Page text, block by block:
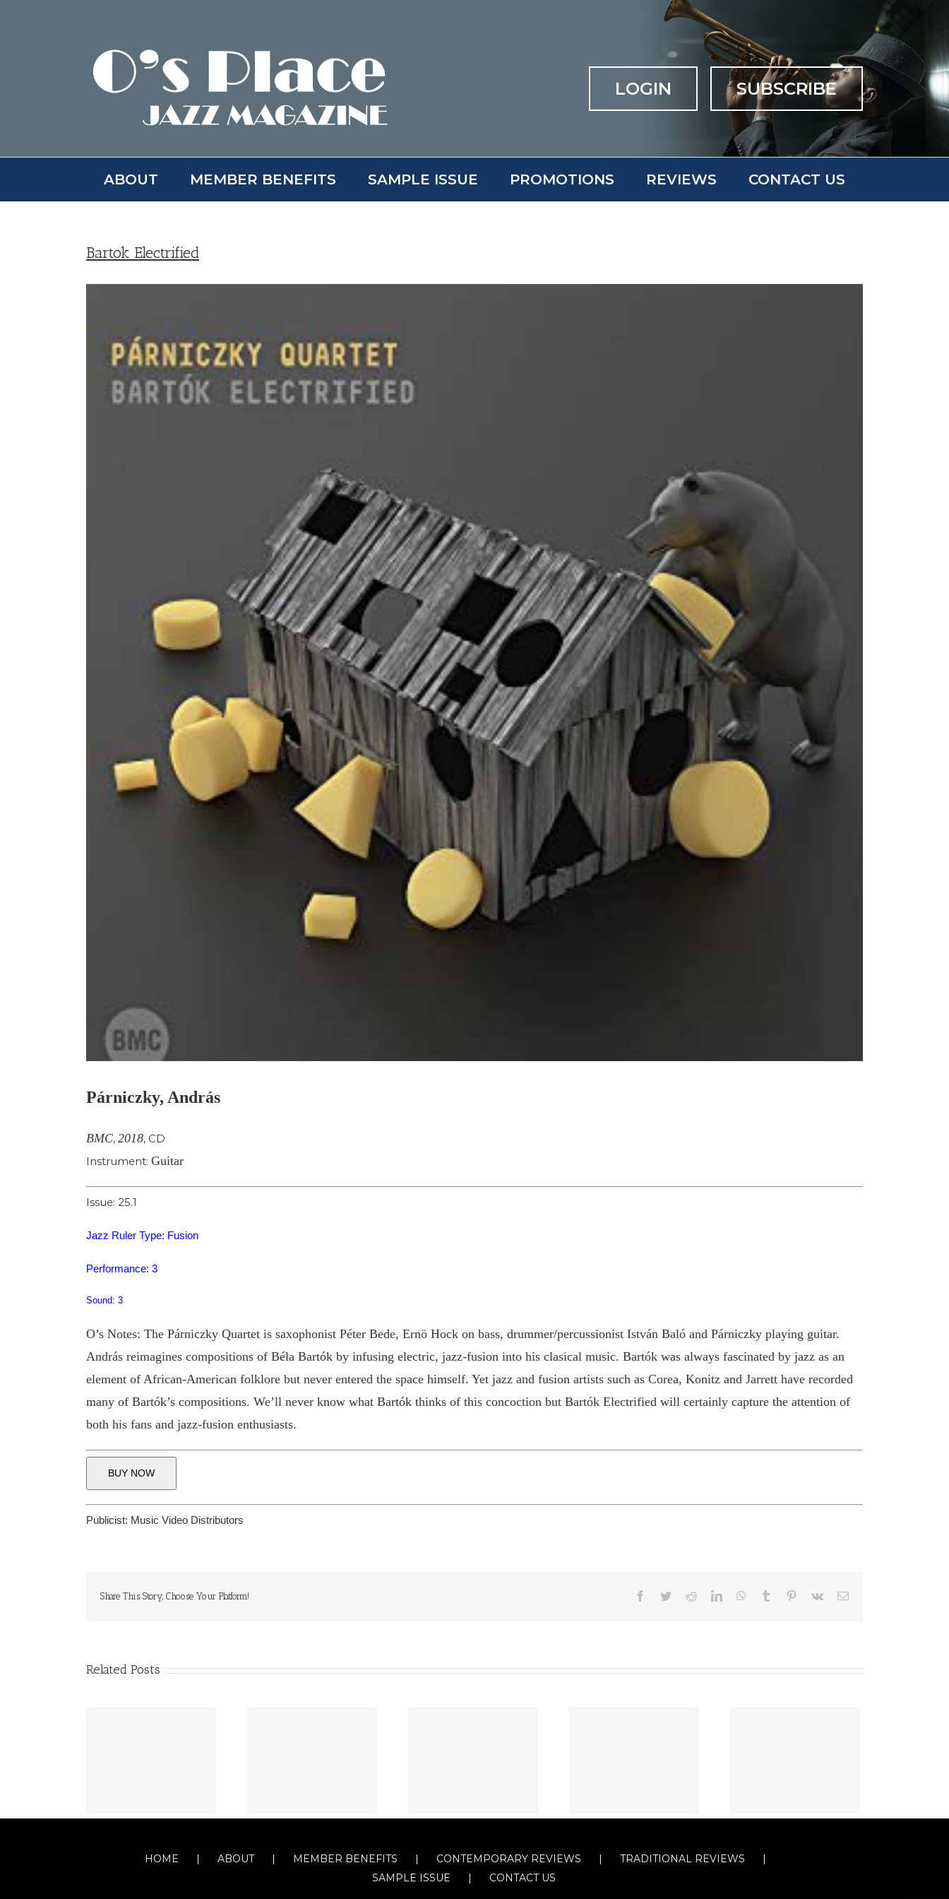
LOGIN SUBSCRIBE
ABOUT MEMBER BENEFITS SAMPLE ISSUE PROMOTIONS REVIEWS CONTACT US
Bartok Electrified
Párniczky, András
BMC, 2018, CD
Instrument: Guitar
Issue: 25.1
Jazz Ruler Type: Fusion
Performance: 3
Sound: 3
O’s Notes: The Párniczky Quartet is saxophonist Péter Bede, Ernö Hock on bass, drummer/percussionist István Baló and Párniczky playing guitar.
András reimagines compositions of Béla Bartók by infusing electric, jazz-fusion into his clasical music. Bartók was always fascinated by jazz as an
element of African-American folklore but never entered the space himself. Yet jazz and fusion artists such as Corea, Konitz and Jarrett have recorded
many of Bartók’s compositions. We’ll never know what Bartók thinks of this concoction but Bartók Electrified will certainly capture the attention of
both his fans and jazz-fusion enthusiasts.
BUY NOW
Publicist: Music Video Distributors
Share This Story, Choose Your Platform! Facebook
TwitterRedditLinkedInWhatsApp
Tumblr Pinterest
Vk Email
Related Posts
HOME ABOUT MEMBER BENEFITS CONTEMPORARY REVIEWS
TRADITIONAL REVIEWS
SAMPLE ISSUE
CONTACT US